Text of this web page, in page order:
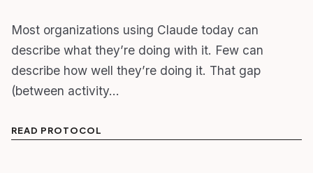
Most organizations using Claude today can
describe what they’re doing with it. Few can
describe how well they’re doing it. That gap
(between activity…
READ PROTOCOL